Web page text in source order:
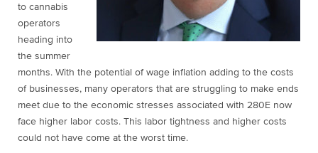
to cannabis
operators
heading into
the summer
months. With the potential of wage inflation adding to the costs
of businesses, many operators that are struggling to make ends
meet due to the economic stresses associated with 280E now
face higher labor costs. This labor tightness and higher costs
could not have come at the worst time.